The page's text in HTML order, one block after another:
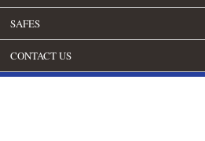
SAFES
CONTACT US